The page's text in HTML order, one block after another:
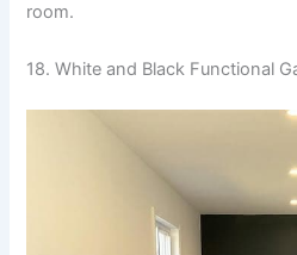
room.
18. White and Black Functional